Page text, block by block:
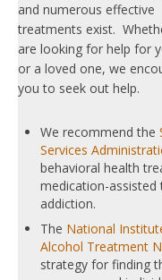
and numerous effective
treatments exist.
are looking for help for
or a loved one, we
you to seek out help.
We recommend the
Services
behavioral health
medication-
addiction.
The National
Alcohol Treatment
strategy for finding